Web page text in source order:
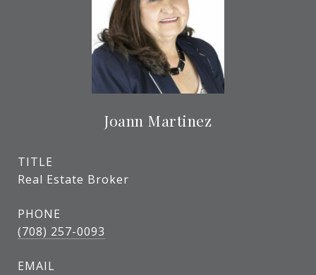
Joann Martinez
TITLE
Real Estate Broker
PHONE
(708) 257-0093
EMAIL